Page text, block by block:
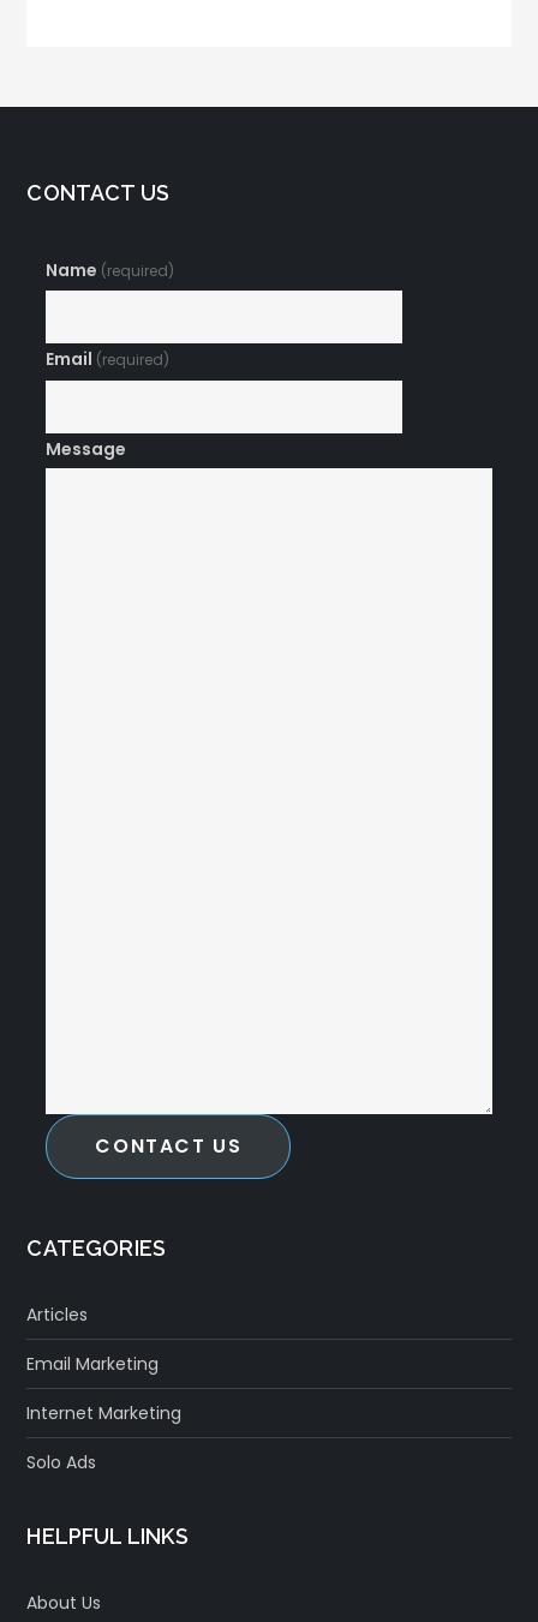
CONTACT US
Name (required)
Email (required)
Message
CONTACT US
CATEGORIES
Articles
Email Marketing
Internet Marketing
Solo Ads
HELPFUL LINKS
About Us